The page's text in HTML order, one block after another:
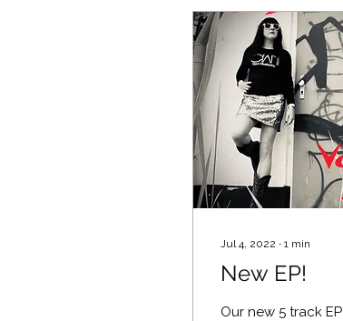
Jul 4, 2022 ∙ 1 min
New EP!
Our new 5 track EP